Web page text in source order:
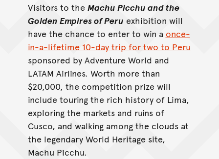
Peru
Visitors to the Machu Picchu and the
Golden Empires of Peru exhibition will
have the chance to enter to win a once-
in-a-lifetime 10-day trip for two to Peru
sponsored by Adventure World and
LATAM Airlines. Worth more than
$20,000, the competition prize will
include touring the rich history of Lima,
exploring the markets and ruins of
Cusco, and walking among the clouds at
the legendary World Heritage site,
Machu Picchu.